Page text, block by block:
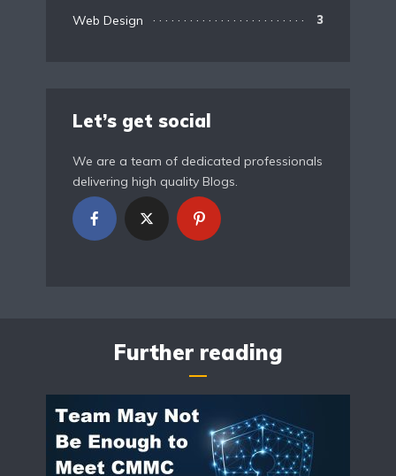
Web Design 3
Let’s get social
We are a team of dedicated professionals
delivering high quality Blogs.
Further reading